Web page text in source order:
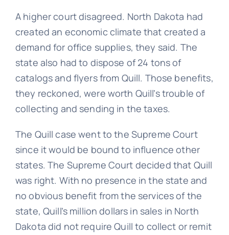
A higher court disagreed. North Dakota had
created an economic climate that created a
demand for office supplies, they said. The
state also had to dispose of 24 tons of
catalogs and flyers from Quill. Those benefits,
they reckoned, were worth Quill’s trouble of
collecting and sending in the taxes.
The Quill case went to the Supreme Court
since it would be bound to influence other
states. The Supreme Court decided that Quill
was right. With no presence in the state and
no obvious benefit from the services of the
state, Quill’s million dollars in sales in North
Dakota did not require Quill to collect or remit